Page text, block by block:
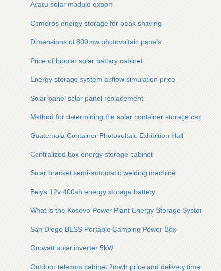
Avaru solar module export
Comoros energy storage for peak shaving
Dimensions of 800mw photovoltaic panels
Price of bipolar solar battery cabinet
Energy storage system airflow simulation price
Solar panel solar panel replacement
Method for determining the solar container storage capacity
Guatemala Container Photovoltaic Exhibition Hall
Centralized box energy storage cabinet
Solar bracket semi-automatic welding machine
Beiya 12v 400ah energy storage battery
What is the Kosovo Power Plant Energy Storage System
San Diego BESS Portable Camping Power Box
Growatt solar inverter 5kW
Outdoor telecom cabinet 2mwh price and delivery time